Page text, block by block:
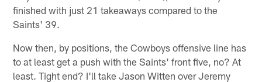
finished with just 21 takeaways compared to the
Saints' 39.
Now then, by positions, the Cowboys offensive line has
to at least get a push with the Saints' front five, no? At
least. Tight end? I'll take Jason Witten over Jeremy